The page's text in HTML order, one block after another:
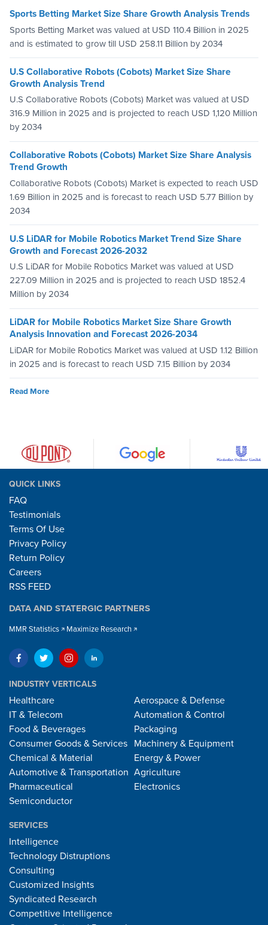
Sports Betting Market Size Share Growth Analysis Trends
Sports Betting Market was valued at USD 110.4 Billion in 2025
and is estimated to grow till USD 258.11 Billion by 2034
U.S Collaborative Robots (Cobots) Market Size Share
Growth Analysis Trend
U.S Collaborative Robots (Cobots) Market was valued at USD
316.9 Million in 2025 and is projected to reach USD 1,120 Million
by 2034
Collaborative Robots (Cobots) Market Size Share Analysis
Trend Growth
Collaborative Robots (Cobots) Market is expected to reach USD
1.69 Billion in 2025 and is forecast to reach USD 5.77 Billion by
2034
U.S LiDAR for Mobile Robotics Market Trend Size Share
Growth and Forecast 2026-2032
U.S LiDAR for Mobile Robotics Market was valued at USD
227.09 Million in 2025 and is projected to reach USD 1852.4
Million by 2034
LiDAR for Mobile Robotics Market Size Share Growth
Analysis Innovation and Forecast 2026-2034
LiDAR for Mobile Robotics Market was valued at USD 1.12 Billion
in 2025 and is forecast to reach USD 7.15 Billion by 2034
Read More
QUICK LINKS
FAQ
Testimonials
Terms Of Use
Privacy Policy
Return Policy
Careers
RSS FEED
DATA AND STATERGIC PARTNERS
MMR Statistics Maximize Research
INDUSTRY VERTICALS
Healthcare
IT & Telecom
Food & Beverages
Consumer Goods & Services
Chemical & Material
Automotive & Transportation
Pharmaceutical
Semiconductor
Aerospace & Defense
Automation & Control
Packaging
Machinery & Equipment
Energy & Power
Agriculture
Electronics
SERVICES
Intelligence
Technology Distruptions
Consulting
Customized Insights
Syndicated Research
Competitive Intelligence